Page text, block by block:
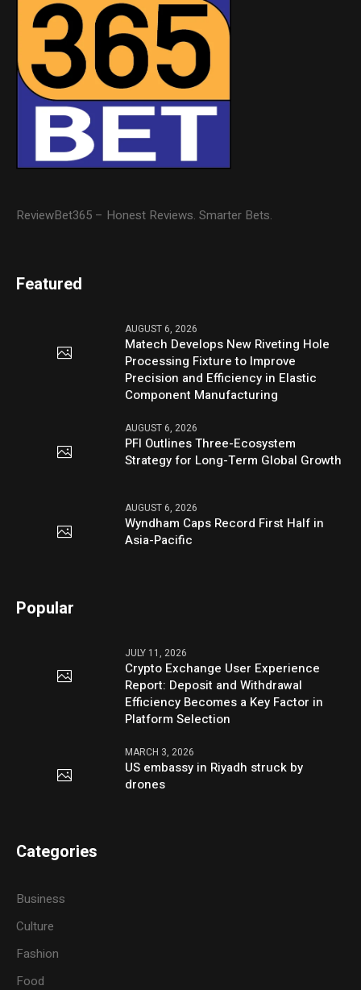
ReviewBet365 – Honest Reviews. Smarter Bets.
Featured
AUGUST 6, 2026
Matech Develops New Riveting Hole
Processing Fixture to Improve
Precision and Efficiency in Elastic
Component Manufacturing
AUGUST 6, 2026
PFI Outlines Three-Ecosystem
Strategy for Long-Term Global Growth
AUGUST 6, 2026
Wyndham Caps Record First Half in
Asia-Pacific
Popular
JULY 11, 2026
Crypto Exchange User Experience
Report: Deposit and Withdrawal
Efficiency Becomes a Key Factor in
Platform Selection
MARCH 3, 2026
US embassy in Riyadh struck by
drones
Categories
Business
Culture
Fashion
Food